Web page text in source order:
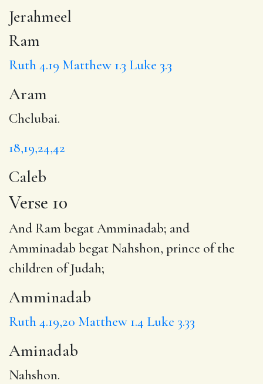
Jerahmeel
Ram
Ruth 4.19 Matthew 1.3 Luke 3.3
Aram
Chelubai.
18,19,24,42
Caleb
Verse 10
And Ram begatAmminadab; and
Amminadab begat Nahshon, prince of the
children of Judah;
Amminadab
Ruth 4.19,20 Matthew 1.4 Luke 3.33
Aminadab
Nahshon.